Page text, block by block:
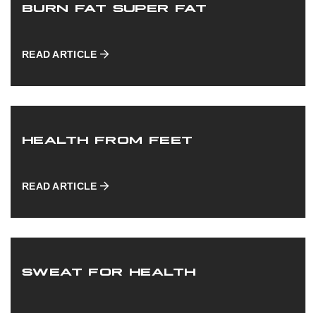
BURN FAT SUPER FAT
READ ARTICLE
HEALTH FROM FEET
READ ARTICLE
SWEAT FOR HEALTH